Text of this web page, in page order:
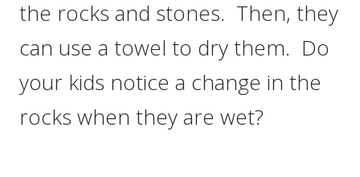
the rocks and stones. Then, they
can use a towel to dry them. Do
your kids notice a change in the
rocks when they are wet?